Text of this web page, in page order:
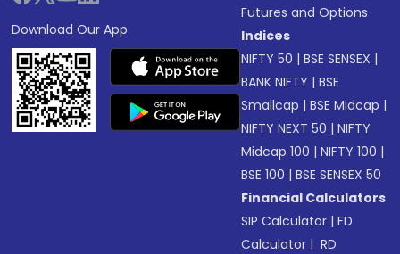
Download Our App
Futures and Options
Indices
NIFTY 50 |BSE SENSEX |
BANK NIFTY |BSE
Smallcap |BSE Midcap |
NIFTY NEXT 50 |NIFTY
Midcap 100 |NIFTY 100 |
BSE 100 |BSE SENSEX 50
Financial Calculators
SIP Calculator |FD
Calculator | RD